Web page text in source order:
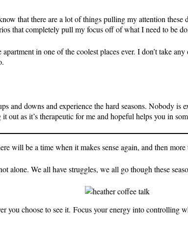
that there are a lot of things pulling my attention these
that completely pull my focus off of what I need to be
in one of the coolest places ever. I don’t take
and downs and experience the hard seasons. Nobody
as it’s therapeutic for me and hopeful helps you in
will be a time when it makes sense again, and then
alone. We all have struggles, we all go though these
you choose to see it. Focus your energy into controlling